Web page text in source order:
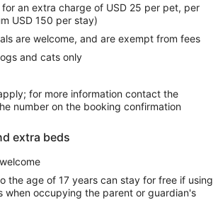
for an extra charge of USD 25 per pet, per
USD 150 per stay)
are welcome, and are exempt from fees
and cats only
for more information contact the
number on the booking confirmation
extra beds
the age of 17 years can stay for free if using
when occupying the parent or guardian's